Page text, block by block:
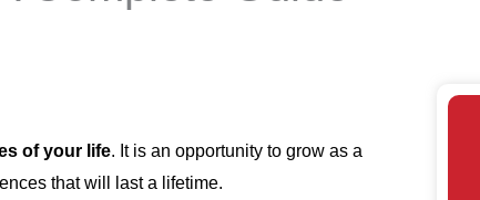
of your life. It is an opportunity to grow as a
that will last a lifetime.